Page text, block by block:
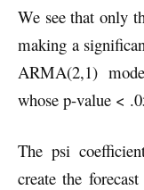
We see that only
making a
ARMA(2,1)
whose p-value <
The psi
create the